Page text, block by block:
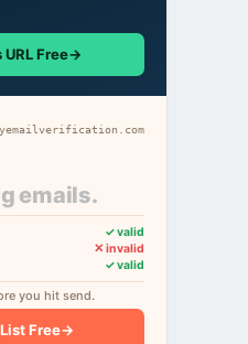
Free→
emails.
✓ valid
✕ invalid
✓ valid
you hit send.
Free→